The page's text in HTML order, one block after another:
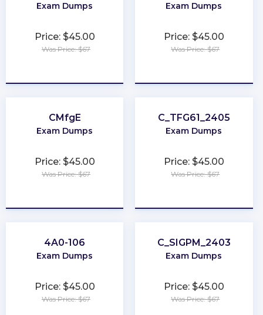
Exam Dumps
Price: $45.00
Was Price: $67
Exam Dumps
Price: $45.00
Was Price: $67
CMfgE
Exam Dumps
Price: $45.00
Was Price: $67
C_TFG61_2405
Exam Dumps
Price: $45.00
Was Price: $67
4A0-106
Exam Dumps
Price: $45.00
Was Price: $67
C_SIGPM_2403
Exam Dumps
Price: $45.00
Was Price: $67